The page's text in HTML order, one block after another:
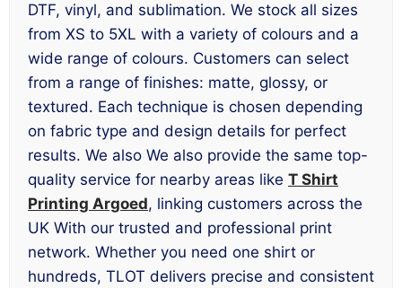
DTF, vinyl, and sublimation. We stock all sizes
from XS to 5XL with a variety of colours and a
wide range of colours. Customers can select
from a range of finishes: matte, glossy, or
textured. Each technique is chosen depending
on fabric type and design details for perfect
results. We also We also provide the same top-
quality service for nearby areas like T Shirt
Printing Argoed, linking customers across the
UK With our trusted and professional print
network. Whether you need one shirt or
hundreds, TLOT delivers precise and consistent